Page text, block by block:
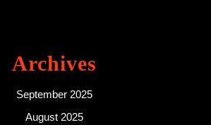
Archives
September 2025
August 2025